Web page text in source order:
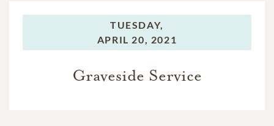
TUESDAY,
APRIL 20, 2021
Graveside Service